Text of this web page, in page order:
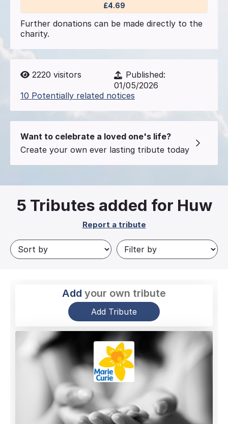
£4.69
Further donations can be made directly to the
charity.
2220 visitors
Published:
01/05/2026
10 Potentially related notices
Want to celebrate a loved one's life?
Create your own ever lasting tribute today
5 Tributes added for Huw
Report a tribute
Add your own tribute
Add Tribute